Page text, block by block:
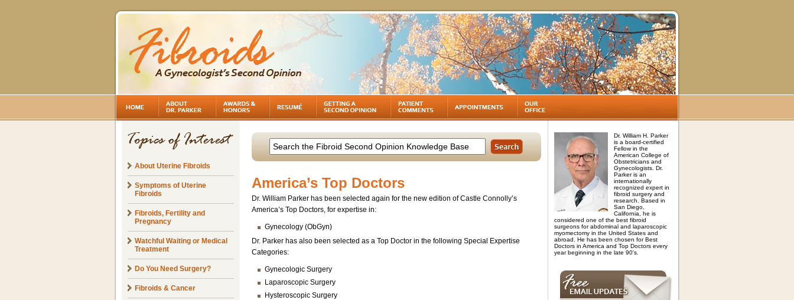
About Uterine Fibroids
Symptoms of Uterine
Fibroids
Fibroids, Fertility and
Pregnancy
Watchful Waiting or Medical
Treatment
Do You Need Surgery?
Fibroids & Cancer
America’s Top Doctors
Dr. William Parker has been selected again for the new edition of Castle Connolly’s
America’s Top Doctors, for expertise in:
Gynecology (ObGyn)
Dr. Parker has also been selected as a Top Doctor in the following Special Expertise
Categories:
Gynecologic Surgery
Laparoscopic Surgery
Hysteroscopic Surgery
Dr. William H. Parker
is a board-certified
Fellow in the
American College of
Obstetricians and
Gynecologists. Dr.
Parker is an
internationally
recognized expert in
fibroid surgery and
research. Based in
San Diego,
California, he is
considered one of the best fibroid
surgeons for abdominal and laparoscopic
myomectomy in the United States and
abroad. He has been chosen for Best
Doctors in America and Top Doctors every
year beginning in the late 90's.